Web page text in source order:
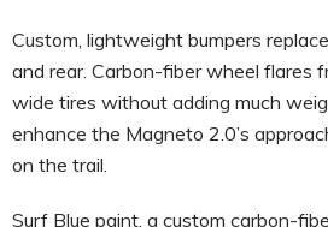
Custom, lightweight bumpers
and rear. Carbon-fiber wheel flares
wide tires without adding much
enhance the Magneto 2.0’s
on the trail.
Surf Blue paint, a custom carbon-